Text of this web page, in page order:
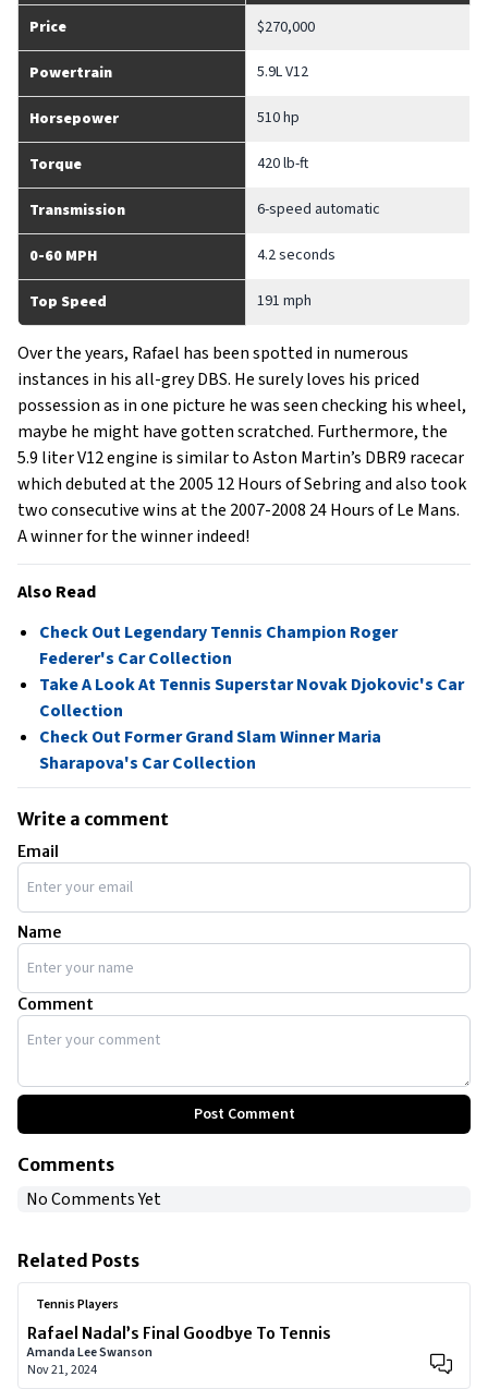
Price $270,000
Powertrain 5.9L V12
Horsepower 510 hp
Torque 420 lb-ft
Transmission 6-speed automatic
0-60 MPH 4.2 seconds
Top Speed 191 mph
Over the years, Rafael has been spotted in numerous
instances in his all-grey DBS. He surely loves his priced
possession as in one picture he was seen checking his wheel,
maybe he might have gotten scratched. Furthermore, the
5.9 liter V12 engine is similar to Aston Martin’s DBR9 racecar
which debuted at the 2005 12 Hours of Sebring and also took
two consecutive wins at the 2007-2008 24 Hours of Le Mans.
A winner for the winner indeed!
Also Read
Check Out Legendary Tennis Champion Roger
Federer's Car Collection
Take A Look At Tennis Superstar Novak Djokovic's Car
Collection
Check Out Former Grand Slam Winner Maria
Sharapova's Car Collection
Write a comment
Email
Name
Comment
Post Comment
Comments
No Comments Yet
Related Posts
Tennis Players
Rafael Nadal’s Final Goodbye To Tennis
Amanda Lee Swanson
Nov 21, 2024